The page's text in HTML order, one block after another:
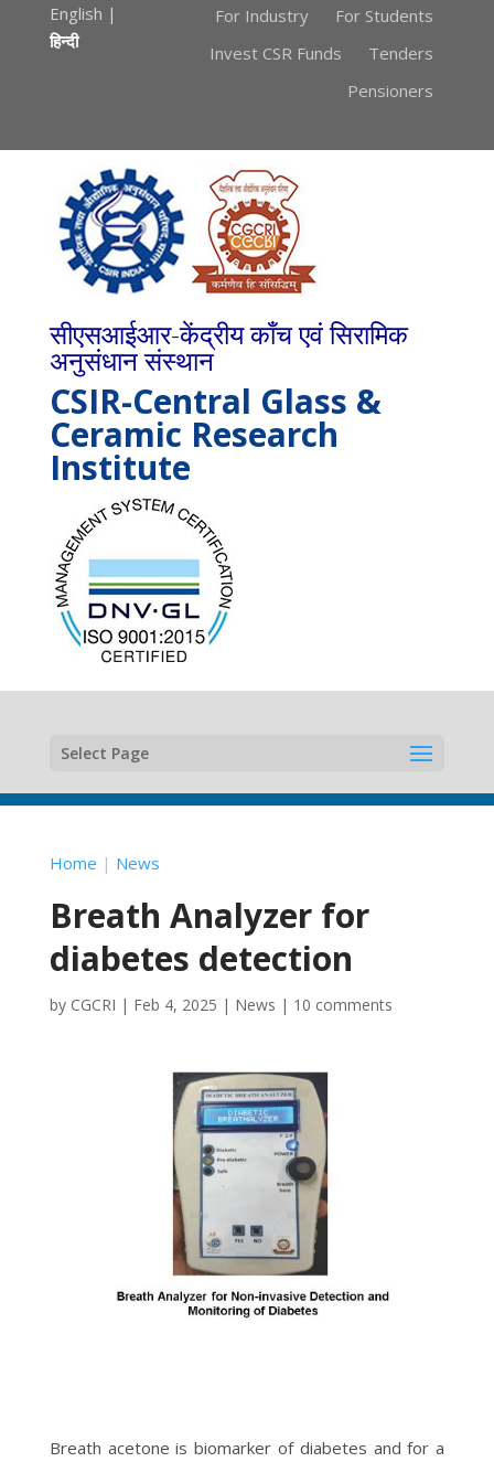
English |
हिन्दी
For Industry
For Students
Invest CSR Funds
Tenders
Pensioners
सीएसआईआर-केंद्रीय काँच एवं सिरामिक
अनुसंधान संस्थान
CSIR-Central Glass &
Ceramic Research
Institute
Select Page
Home | News
Breath Analyzer for
diabetes detection
by CGCRI | Feb 4, 2025 | News | 10 comments
Breath acetone is biomarker of diabetes and for a